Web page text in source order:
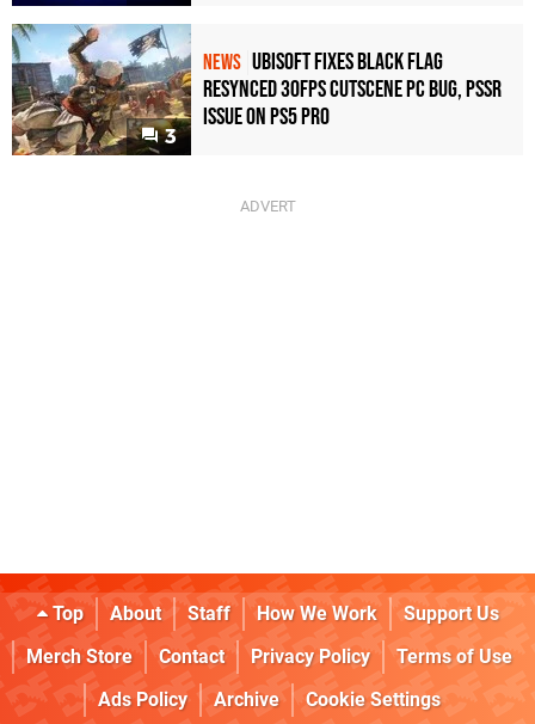
3
NEWS Ubisoft Fixes Black Flag
Resynced 30fps Cutscene PC Bug, PSSR
Issue on PS5 Pro
Top About Staff How We Work
Support Us
Merch Store
Contact Privacy Policy
Terms of Use
Ads Policy
Archive
Cookie Settings